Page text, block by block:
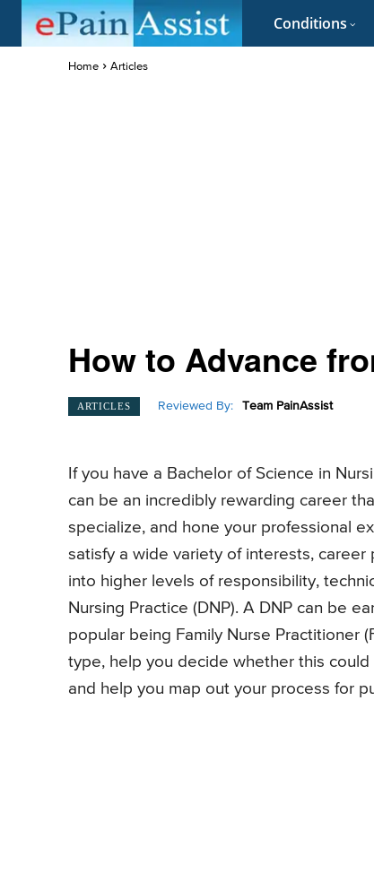
Conditions
Home Articles
How to Advance
ARTICLES Reviewed By: Team PainAssist
If you have a Bachelor of Science in
can be an incredibly rewarding career
specialize, and hone your professional
satisfy a wide variety of interests,
into higher levels of responsibility,
Nursing Practice (DNP). A DNP can be
popular being Family Nurse Practitioner
type, help you decide whether this
and help you map out your process for